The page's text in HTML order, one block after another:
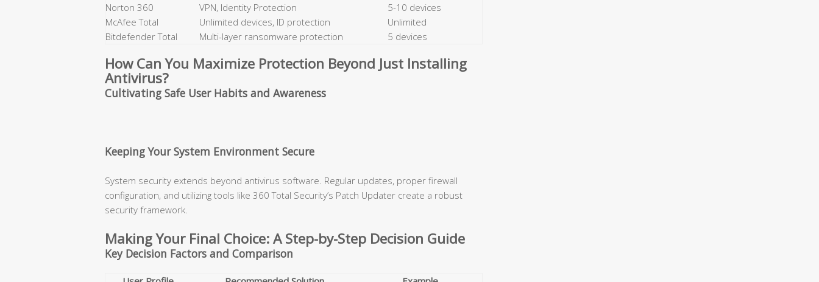
Norton 360
VPN, Identity Protection
5-10 devices
McAfee Total
Unlimited devices, ID protection
Unlimited
Bitdefender Total
Multi-layer ransomware protection 5 devices
How Can You Maximize Protection Beyond Just Installing
Antivirus?
Cultivating Safe User Habits and Awareness
Keeping Your System Environment Secure
System security extends beyond antivirus software. Regular updates, proper firewall
configuration, and utilizing tools like 360 Total Security’s Patch Updater create a robust
security framework.
Making Your Final Choice: A Step-by-Step Decision Guide
Key Decision Factors and Comparison